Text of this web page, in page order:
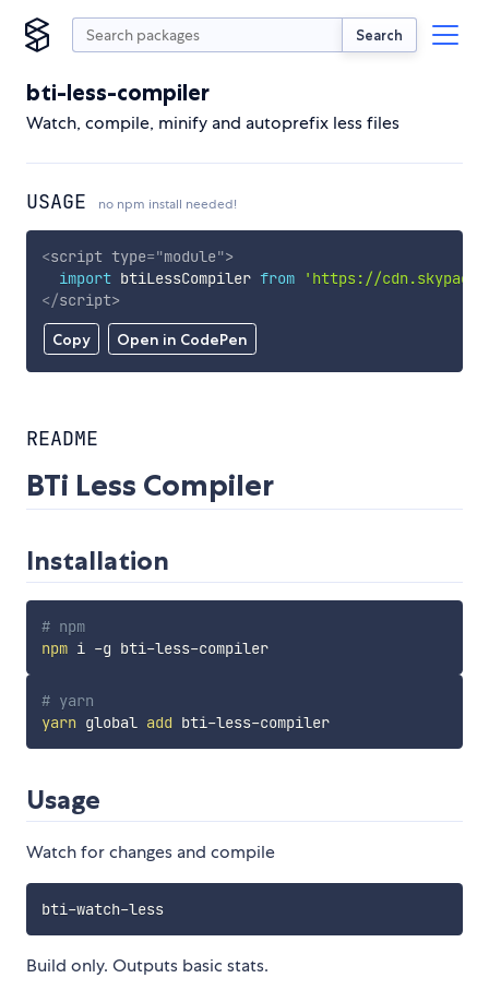
Search
bti-less-compiler
Watch, compile, minify and autoprefix less files
USAGE no npm install needed!
Copy Open in CodePen
<script type="module">
import btiLessCompiler from
'https://
</script>
README
BTi Less Compiler
Installation
# npm
npm
i -g bti-less-compiler
# yarn
yarn global add bti-less-compiler
Usage
Watch for changes and compile
bti-watch- less
Build only. Outputs basic stats.